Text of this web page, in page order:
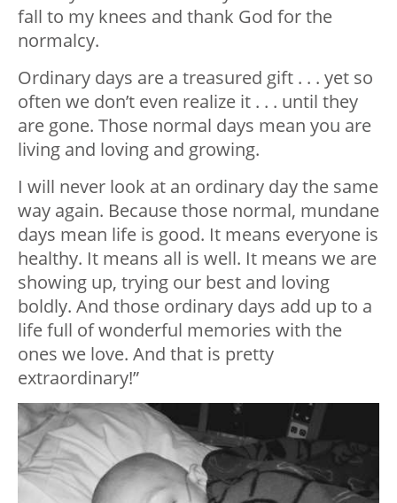
fall to my knees and thank God for the
normalcy.
Ordinary days are a treasured gift . . . yet so
often we don’t even realize it . . . until they
are gone. Those normal days mean you are
living and loving and growing.
I will never look at an ordinary day the same
way again. Because those normal, mundane
days mean life is good. It means everyone is
healthy. It means all is well. It means we are
showing up, trying our best and loving
boldly. And those ordinary days add up to a
life full of wonderful memories with the
ones we love. And that is pretty
extraordinary!”